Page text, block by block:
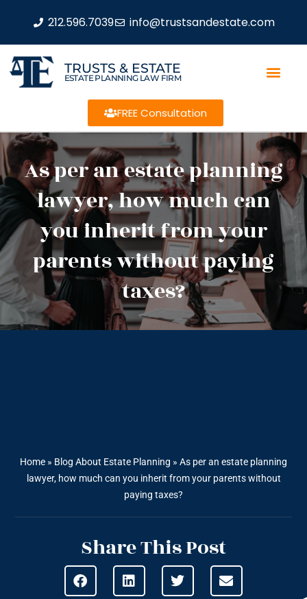
212.596.7039 info@trustsandestate.com
TRUSTS & ESTATE
ESTATE PLANNING LAW FIRM
FREE Consultation
As per an estate planning
lawyer, how much can
you inherit from your
parents without paying
taxes?
Home » Blog About Estate Planning » As per an estate planning
lawyer, how much can you inherit from your parents without
paying taxes?
Share This Post